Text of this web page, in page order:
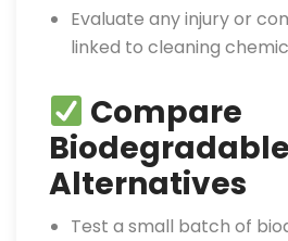
Evaluate any injury or
linked to cleaning
Compare
Biodegradable
Alternatives
Test a small batch of